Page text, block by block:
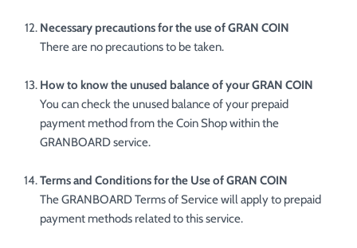
Necessary precautions for the use of GRAN COIN
There are no precautions to be taken.
How to know the unused balance of your GRAN COIN
You can check the unused balance of your prepaid
payment method from the Coin Shop within the
GRANBOARD service.
Terms and Conditions for the Use of GRAN COIN
The GRANBOARD Terms of Service will apply to prepaid
payment methods related to this service.